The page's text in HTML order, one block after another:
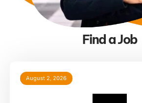
Find a Job
August 2, 2026